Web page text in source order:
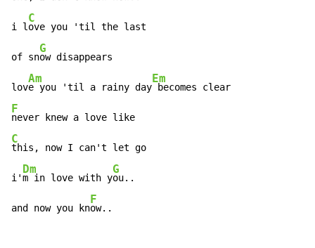
i l
C
ove you 'til the last
of sn
G
ow disappears
lov
Am
e you 'til a rainy day
Em
F
C
this, now I can't let go
i'
Dm
m in love with y
G
ou..
and now you kn
F
ow..